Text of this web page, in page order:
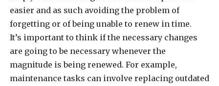
easier and as such avoiding the problem of
forgetting or of being unable to renew in time.
It’s important to think if the necessary changes
are going to be necessary whenever the
magnitude is being renewed. For example,
maintenance tasks can involve replacing outdated